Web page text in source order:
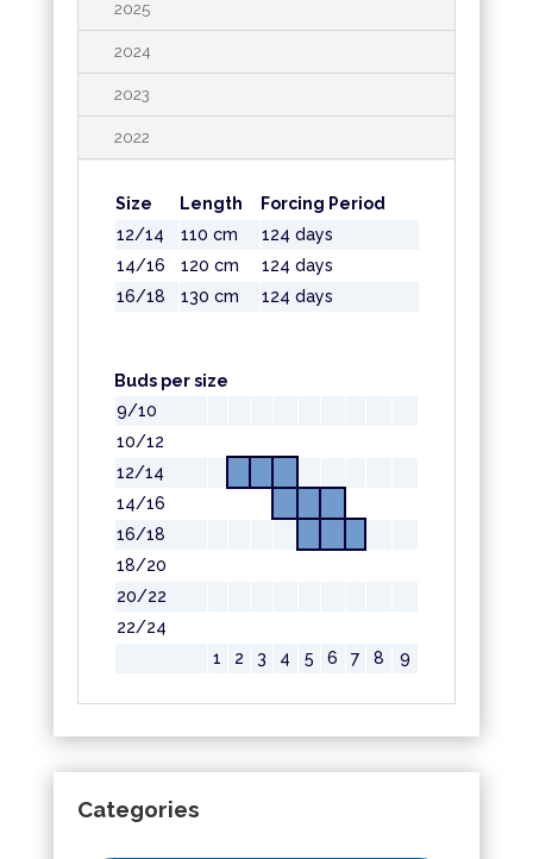
2025
2024
2023
2022
Size Length
Forcing Period
12/14
110 cm
124 days
14/16
120 cm
124 days
16/18
130 cm 124 days
Buds per size
9/10
10/12
12/14
14/16
16/18
18/20
20/22
22/24
1
2 3 4 5 6 7 8 9
Categories